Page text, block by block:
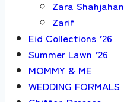
Zara Shahjahan
Zarif
Eid Collections ’26
Summer Lawn ’26
MOMMY & ME
WEDDING FORMALS